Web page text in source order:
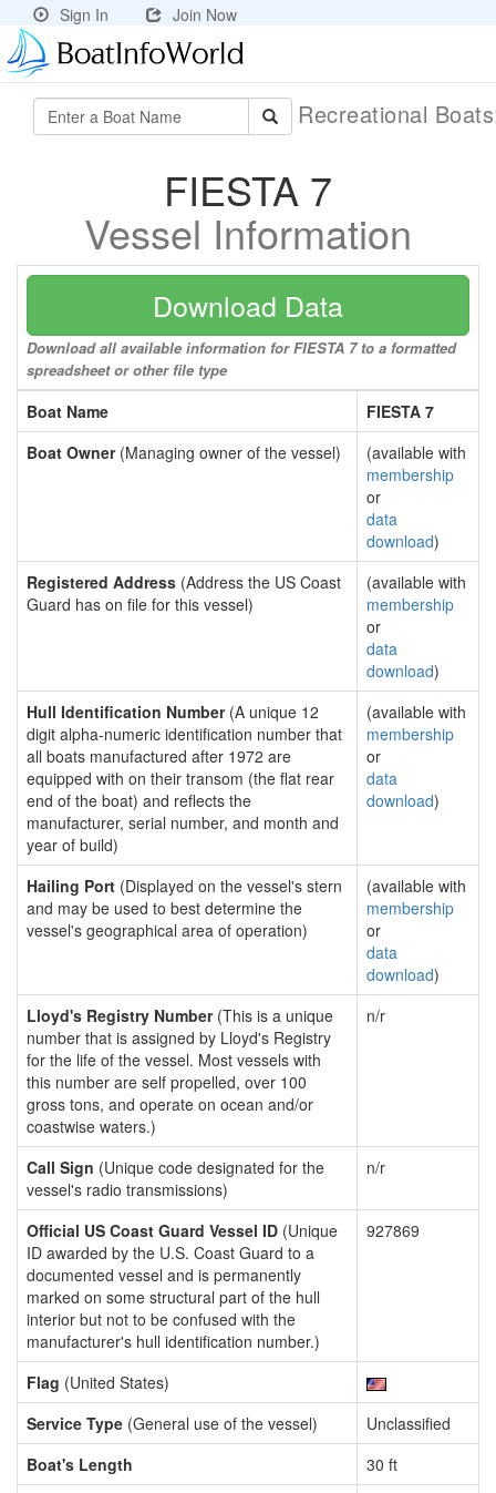
Sign In Join Now
Recreational
FIESTA 7
Vessel Information
Download Data
Download all available information for FIESTA 7 to a formatted
spreadsheet or other file type
Boat Name
FIESTA 7
Boat Owner(Managing owner of the vessel)
(available with
membership
or
data
download)
Registered Address (Address the US Coast
Guard has on file for this vessel)
(available with
membership
or
data
download)
Hull Identification Number(A unique 12
digit alpha-numeric identification number that
all boats manufactured after 1972 are
equipped with on their transom (the flat rear
end of the boat) and reflects the
manufacturer, serial number, and month and
year of build)
(available with
membership
or
data
download)
Hailing Port (Displayed on the vessel's stern
and may be used to best determine the
vessel's geographical area of operation)
(available with
membership
or
data
download)
Lloyd's Registry Number(This is a unique
number that is assigned by Lloyd's Registry
for the life of the vessel. Most vessels with
this number are self propelled, over 100
gross tons, and operate on ocean and/or
coastwise waters.)
n/r
Call Sign (Unique code designated for the
vessel's radio transmissions)
n/r
Official US Coast Guard Vessel ID (Unique
ID awarded by the U.S. Coast Guard to a
documented vessel and is permanently
marked on some structural part of the hull
interior but not to be confused with the
manufacturer's hull identification number.)
927869
Flag (United States)
Service Type (General use of the vessel)
Unclassified
Boat's Length
30 ft